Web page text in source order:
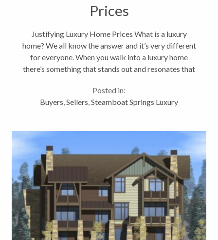
Prices
Justifying Luxury Home Prices What is a luxury
home? We all know the answer and it’s very different
for everyone. When you walk into a luxury home
there’s something that stands out and resonates that
fall into the definition...
Posted in:
Buyers,Sellers,Steamboat Springs Luxury